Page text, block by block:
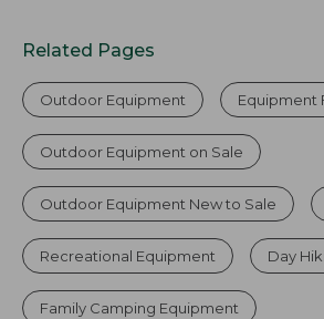
Related Pages
Outdoor Equipment Equipment
Outdoor Equipment on Sale
Outdoor Equipment New to Sale
Recreational Equipment Day
Family Camping Equipment